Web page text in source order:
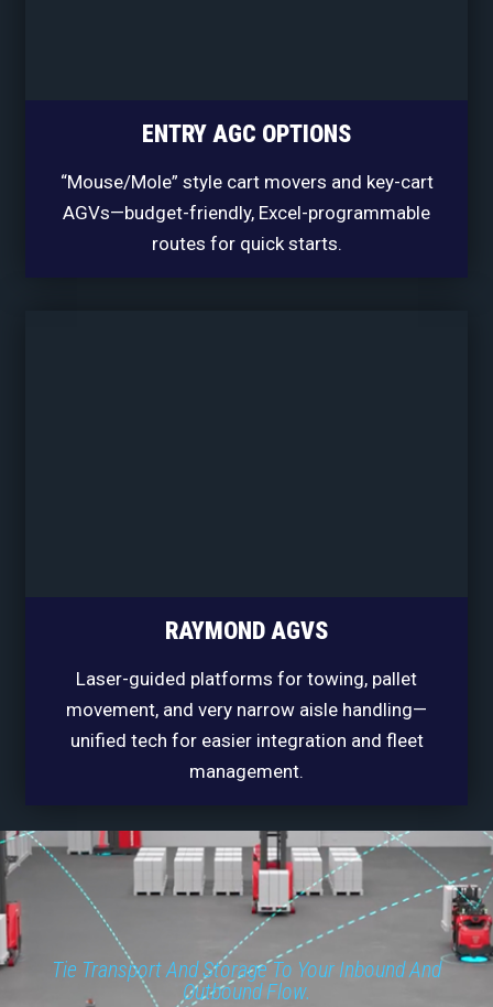
ENTRY AGC OPTIONS
“Mouse/Mole” style cart movers and key-cart
AGVs—budget-friendly, Excel-programmable
routes for quick starts.
RAYMOND AGVS
Laser-guided platforms for towing, pallet
movement, and very narrow aisle handling—
unified tech for easier integration and fleet
management.
Tie Transport And Storage To Your Inbound And
Outbound Flow.